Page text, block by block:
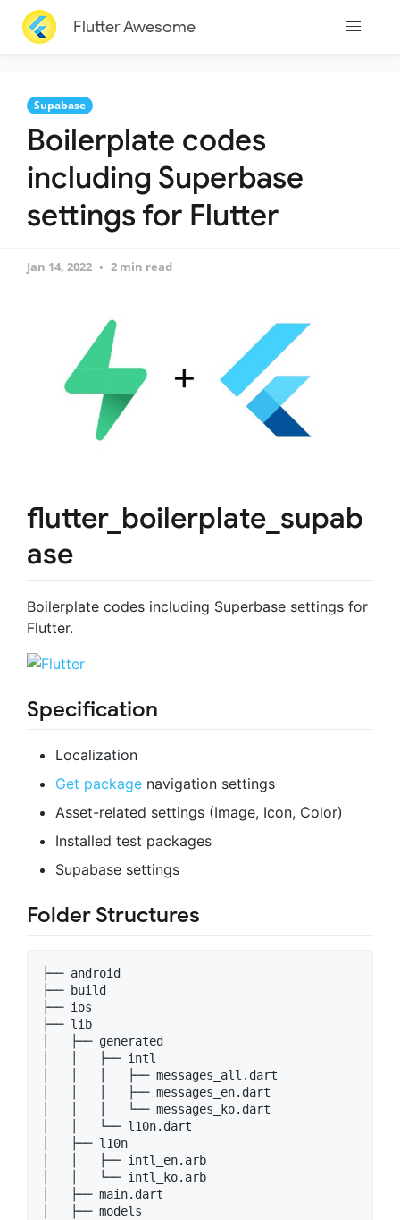
Flutter Awesome
Supabase
Boilerplate codes
including Superbase
settings for Flutter
Jan 14, 2022 2 min read
flutter_boilerplate_supab
ase
Boilerplate codes including Superbase settings for
Flutter.
Specification
Localization
Get package navigation settings
Asset-related settings (Image, Icon, Color)
Installed test packages
Supabase settings
Folder Structures
├── android
├── build
├── ios
├── lib
│   ├── generated
│   │   ├── intl
│   │   │   ├── messages_all.dart
│   │   │   ├── messages_en.dart
│   │   │   └── messages_ko.dart
│   │   └── l10n.dart
│   ├── l10n
│   │   ├── intl_en.arb
│   │   └── intl_ko.arb
│   ├── main.dart
│   ├── models